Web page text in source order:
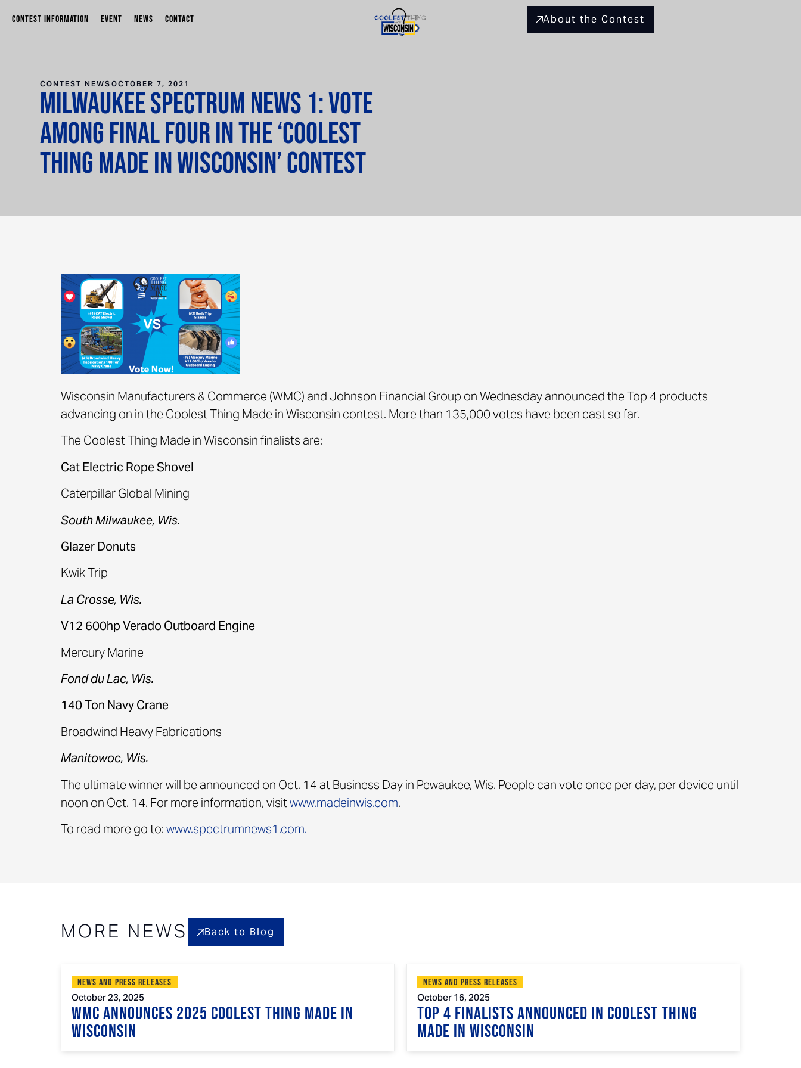
CONTEST INFORMATION EVENT NEWS CONTACT About the Contest
CONTEST NEWS OCTOBER 7, 2021
Milwaukee Spectrum News 1: Vote
among final four in the ‘Coolest
Thing Made in Wisconsin’ contest
Wisconsin Manufacturers & Commerce (WMC) and Johnson Financial Group on Wednesday announced the Top 4 products
advancing on in the Coolest Thing Made in Wisconsin contest. More than 135,000 votes have been cast so far.
The Coolest Thing Made in Wisconsin finalists are:
Cat Electric Rope Shovel
Caterpillar Global Mining
South Milwaukee, Wis.
Glazer Donuts
Kwik Trip
La Crosse, Wis.
V12 600hp Verado Outboard Engine
Mercury Marine
Fond du Lac, Wis.
140 Ton Navy Crane
Broadwind Heavy Fabrications
Manitowoc, Wis.
The ultimate winner will be announced on Oct. 14 at Business Day in Pewaukee, Wis. People can vote once per day, per device until
noon on Oct. 14. For more information, visitwww.madeinwis.com.
To read more go to:www.spectrumnews1.com.
MORE NEWS Back to Blog
News and Press Releases
October 23, 2025
WMC Announces 2025 Coolest Thing Made in
Wisconsin
News and Press Releases
October 16, 2025
Top 4 Finalists Announced in Coolest Thing
Made in Wisconsin